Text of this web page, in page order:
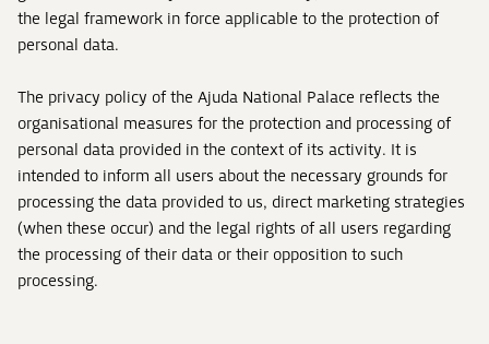
the legal framework in force applicable to the protection of
personal data.
The privacy policy of the Ajuda National Palace reflects the
organisational measures for the protection and processing of
personal data provided in the context of its activity. It is
intended to inform all users about the necessary grounds for
processing the data provided to us, direct marketing strategies
(when these occur) and the legal rights of all users regarding
the processing of their data or their opposition to such
processing.